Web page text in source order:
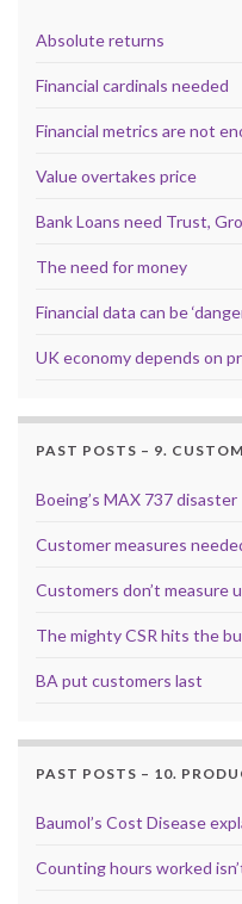
Absolute returns
Financial cardinals needed
Financial metrics are not
Value overtakes price
Bank Loans need Trust,
The need for money
Financial data can be
UK economy depends on
PAST POSTS – 9.
Boeing’s MAX 737 disaster
Customer measures
Customers don’t measure
The mighty CSR hits the
BA put customers last
PAST POSTS – 10.
Baumol’s Cost Disease
Counting hours worked